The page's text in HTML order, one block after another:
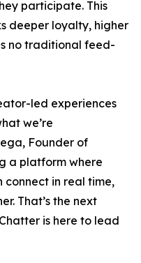
participate. This
deeper loyalty, higher
no traditional feed-
led experiences
we’re
Founder of
a platform where
connect in real time,
That’s the next
is here to lead